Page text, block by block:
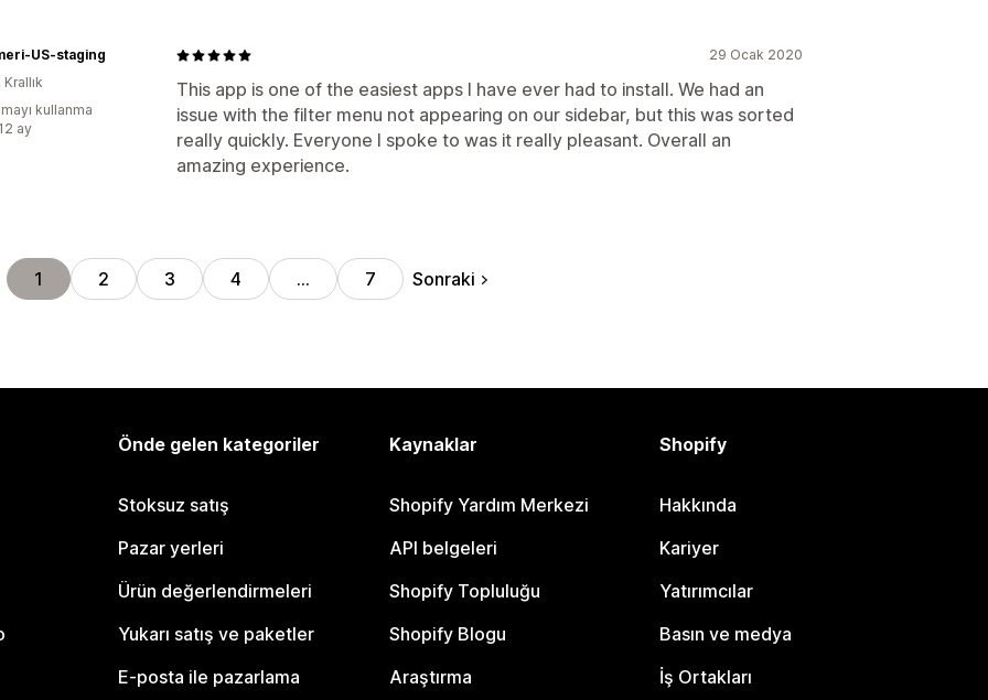
29 Ocak 2020
This app is one of the easiest apps I have ever had to install. We had an
issue with the filter menu not appearing on our sidebar, but this was sorted
really quickly. Everyone I spoke to was it really pleasant. Overall an
amazing experience.
US-staging
kullanma
ay
1 2 3 4 … 7 Sonraki
Önde gelen kategoriler
Stoksuz satış
Pazar yerleri
Ürün değerlendirmeleri
Yukarı satış ve paketler
E-posta ile pazarlama
Kaynaklar
Shopify Yardım Merkezi
API belgeleri
Shopify Topluluğu
Shopify Blogu
Araştırma
Shopify
Hakkında
Kariyer
Yatırımcılar
Basın ve medya
İş Ortakları